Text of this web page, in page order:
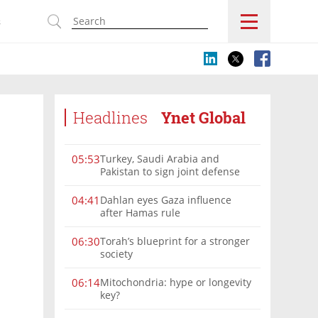
Headlines Ynet Global
05:53Turkey, Saudi Arabia and
Pakistan to sign joint defense
04:41 Dahlan eyes Gaza influence
after Hamas rule
06:30Torah’s blueprint for a stronger
society
06:14Mitochondria: hype or longevity
key?